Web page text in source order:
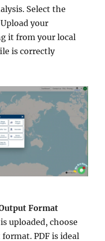
Select the
your
it from your local
is correctly
Format
uploaded, choose
PDF is ideal